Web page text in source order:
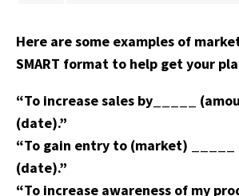
Here are some examples of
SMART format to help get your
“To increase sales by_____
(date).”
“To gain entry to (market) _____
(date).”
“To increase awareness of my